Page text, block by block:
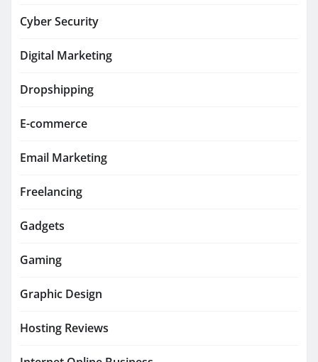
Cyber Security
Digital Marketing
Dropshipping
E-commerce
Email Marketing
Freelancing
Gadgets
Gaming
Graphic Design
Hosting Reviews